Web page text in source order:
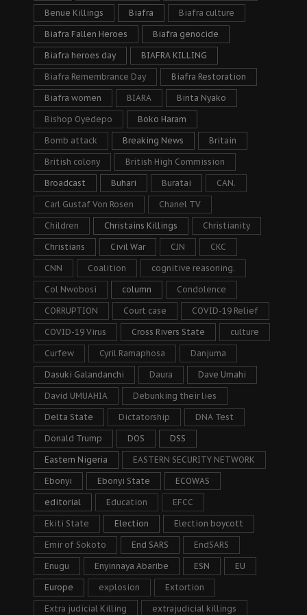
Benue Killings Biafra Biafra culture
Biafra Fallen Heroes Biafra genocide
Biafra heroes day BIAFRA KILLING
Biafra Remembrance Day Biafra Restoration
Biafra women BIARA Binta Nyako
Bishop Oyedepo Boko Haram
Bomb attack Breaking News Britain
British colony British High Commission
Broadcast Buhari Buratai CAN.
Carl Gustaf Von Rosen Chanel TV
Children Christains Killings Christianity
Christians Civil War CJN CKC
CNN Coalition cognitive reasoning.
Col Nwobosi column Condolence
CORRUPTION Court case COVID-19 Relief
COVID-19 Virus Cross Rivers State culture
Curfew Cyril Ramaphosa Danjuma
Dasuki Galandanchi Daura Dave Umahi
David UMUAHIA Debunking their lies
Delta State Dictatorship DNA Test
Donald Trump DOS DSS
Eastern Nigeria EASTERN SECURITY NETWORK
Ebonyi Ebonyi State ECOWAS
editorial Education EFCC
Ekiti State Election Election boycott
Emir of Sokoto End SARS EndSARS
Enugu Enyinnaya Abaribe ESN EU
Europe explosion Extortion
Extra judicial Killing extrajudicial killings